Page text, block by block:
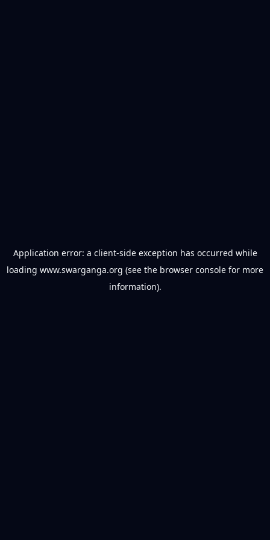
Application error: a client-side exception has occurred while
loading www.swarganga.org (see the browser console for more
information).